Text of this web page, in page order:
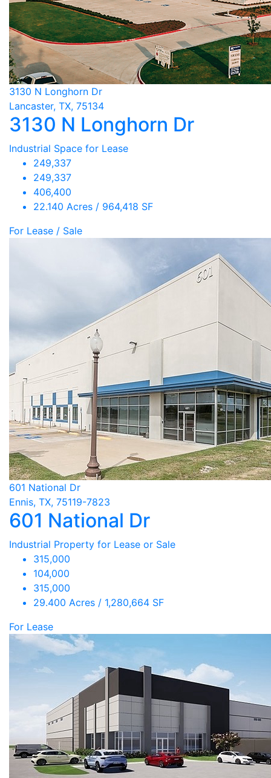
3130 N Longhorn Dr
Lancaster, TX, 75134
3130 N Longhorn Dr
Industrial Space for Lease
249,337
249,337
406,400
22.140 Acres / 964,418 SF
For Lease / Sale
601 National Dr
Ennis, TX, 75119-7823
601 National Dr
Industrial Property for Lease or Sale
315,000
104,000
315,000
29.400 Acres / 1,280,664 SF
For Lease